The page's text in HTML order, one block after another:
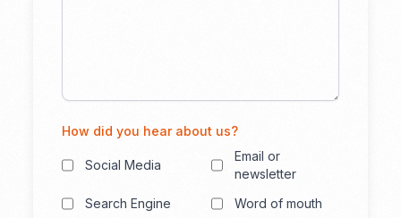
How did you hear about us?
Social Media
Email or
newsletter
Search Engine
Word of mouth